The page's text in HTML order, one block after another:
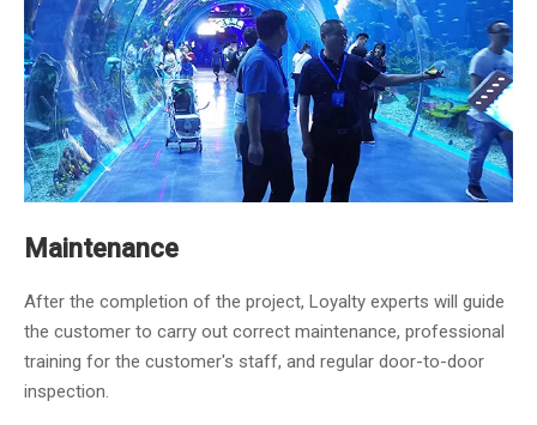
Maintenance
After the completion of the project, Loyalty experts will guide
the customer to carry out correct maintenance, professional
training for the customer's staff, and regular door-to-door
inspection.